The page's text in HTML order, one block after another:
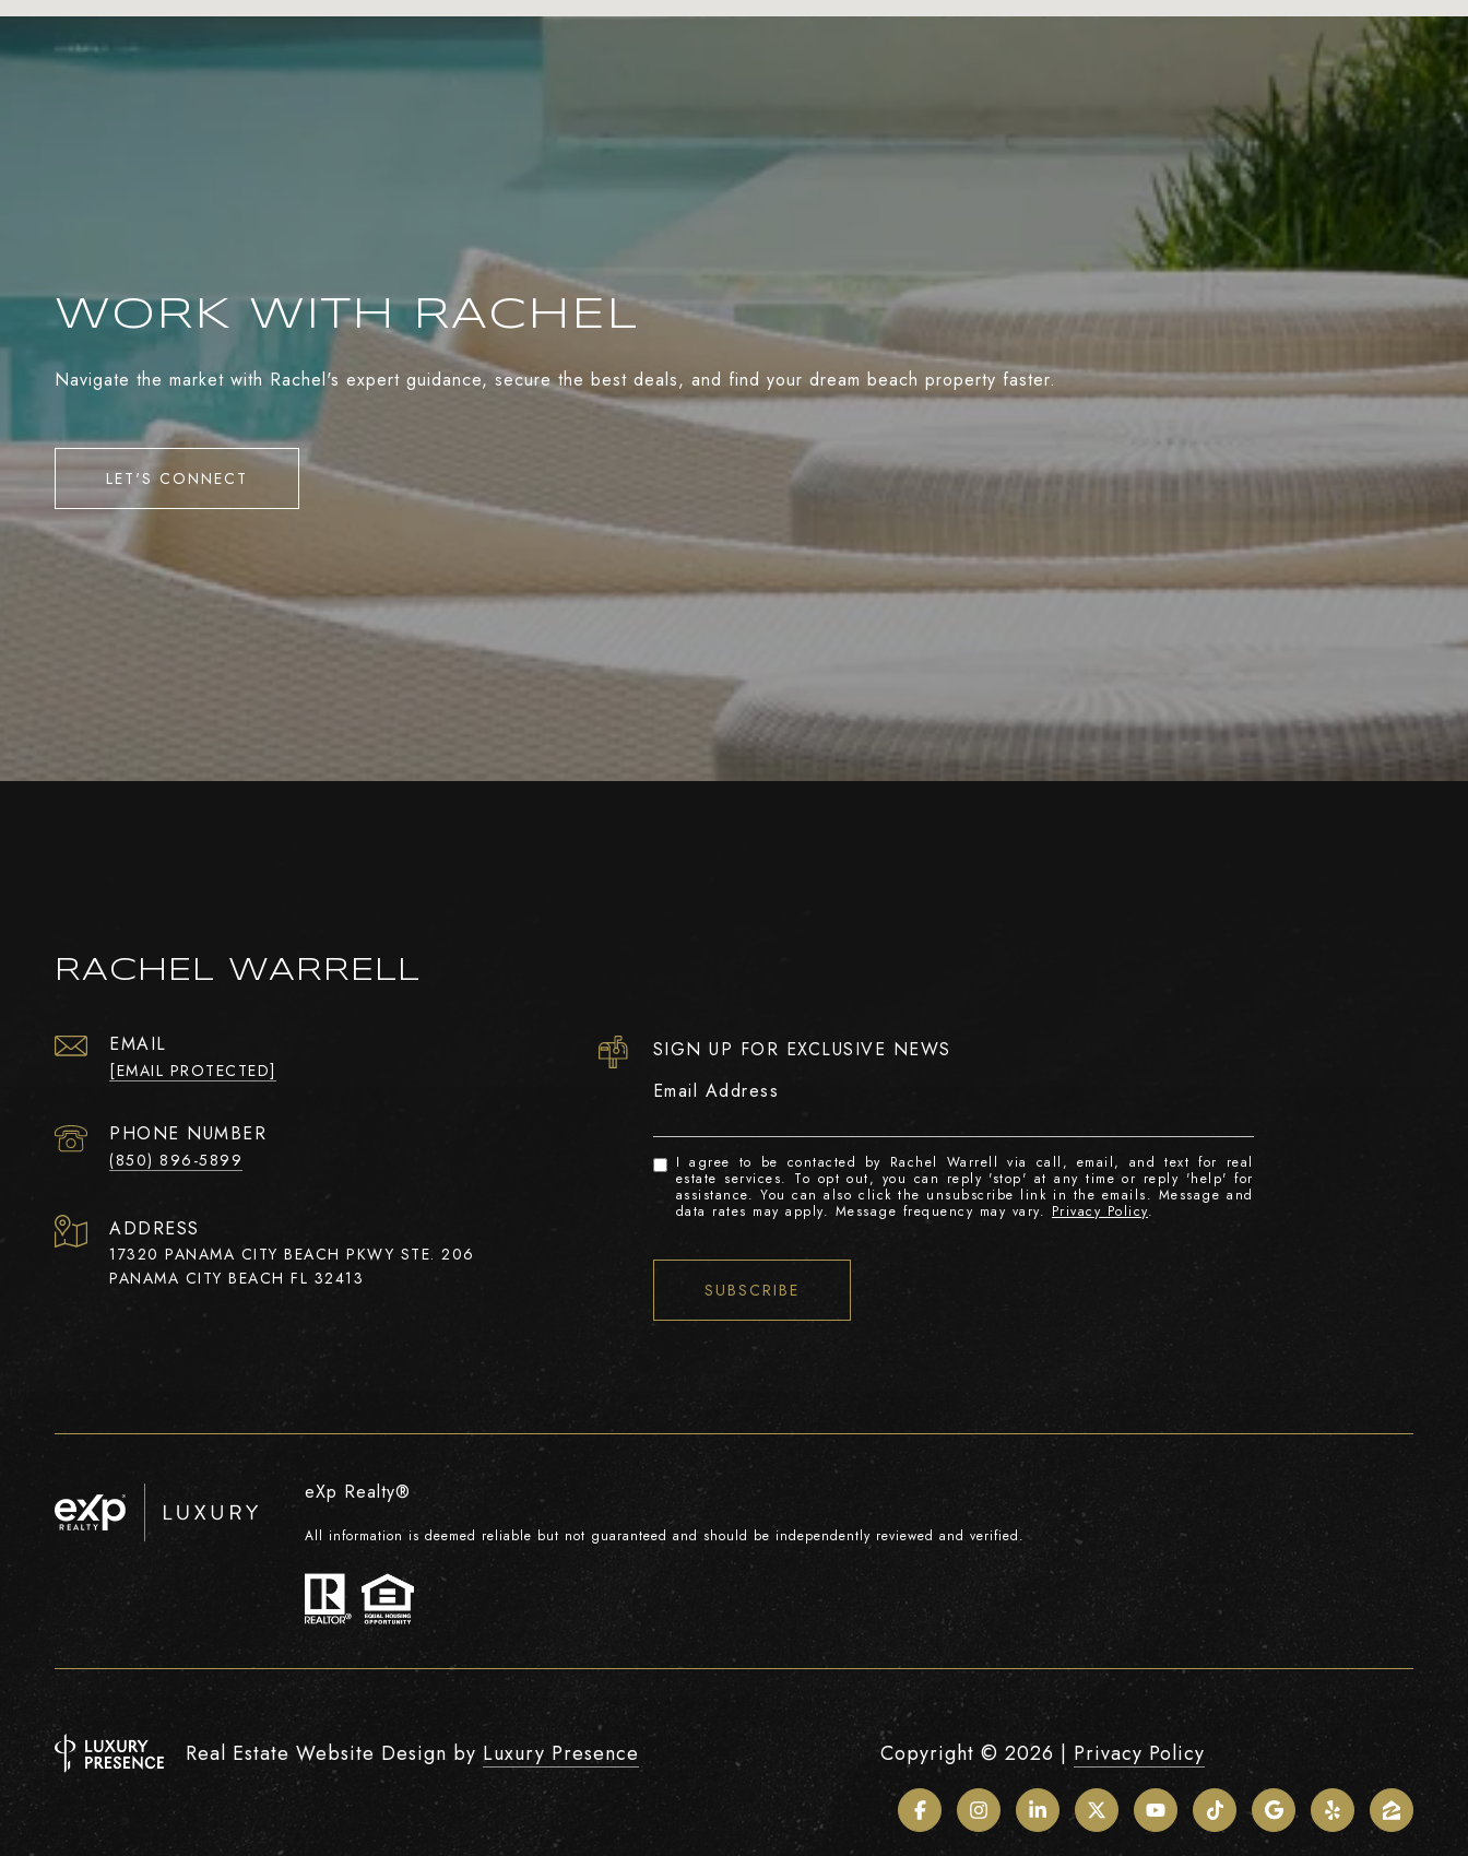
WORK WITH RACHEL
Navigate the market with Rachel's expert guidance, secure the best deals, and find your dream beach property faster.
LET'S CONNECT
RACHEL WARRELL
EMAIL
[EMAIL PROTECTED]
PHONE NUMBER
(850) 896-5899
ADDRESS
17320 PANAMA CITY BEACH PKWY STE. 206
PANAMA CITY BEACH FL 32413
SIGN UP FOR EXCLUSIVE NEWS
Email Address
I agree to be contacted by Rachel Warrell via call, email, and text for real
estate services. To opt out, you can reply 'stop' at any time or reply 'help' for
assistance. You can also click the unsubscribe link in the emails. Message and
data rates may apply. Message frequency may vary. Privacy Policy.
SUBSCRIBE
eXp Realty®
All information is deemed reliable but not guaranteed and should be independently reviewed and verified.
Real Estate Website Design by Luxury Presence Copyright © 2026 | Privacy Policy